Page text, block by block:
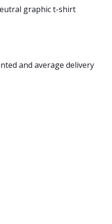
graphic t-shirt
and average delivery